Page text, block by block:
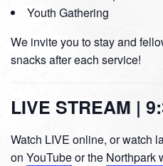
Youth Gathering
We invite you to stay and
snacks after each service!
LIVE STREAM |
Watch LIVE online, or watch
on YouTubeor the Northpark